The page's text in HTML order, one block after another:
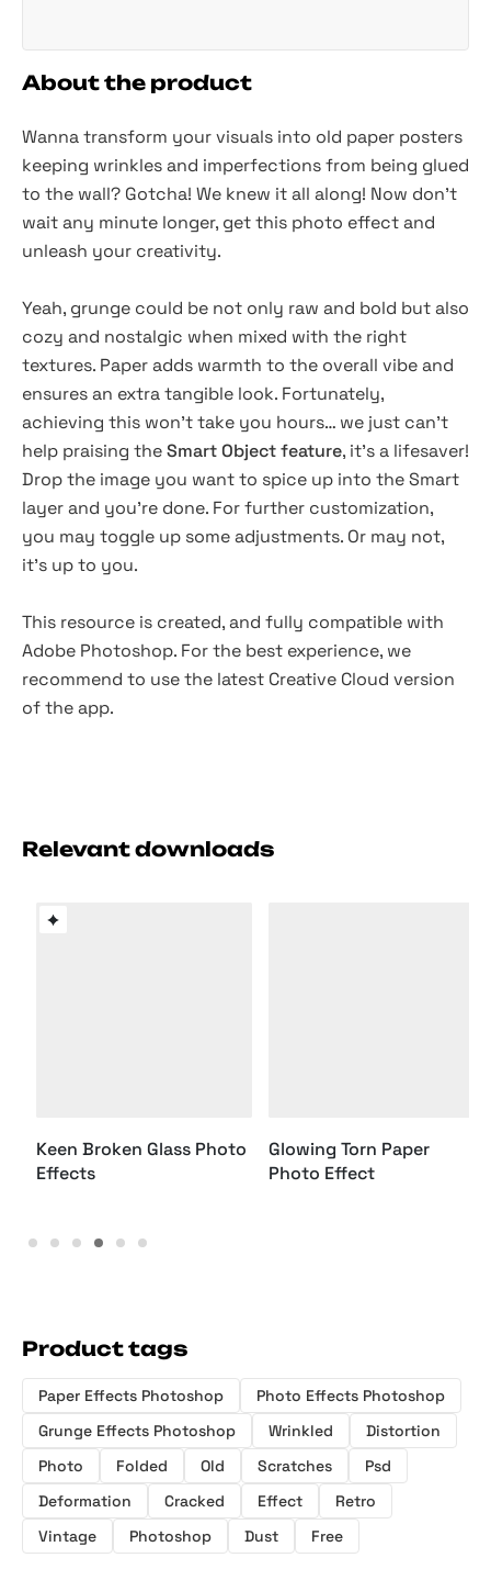
About the product
Wanna transform your visuals into old paper posters
keeping wrinkles and imperfections from being glued
to the wall? Gotcha! We knew it all along! Now don't
wait any minute longer, get this photo effect and
unleash your creativity.
Yeah, grunge could be not only raw and bold but also
cozy and nostalgic when mixed with the right
textures. Paper adds warmth to the overall vibe and
ensures an extra tangible look. Fortunately,
achieving this won't take you hours… we just can't
help praising theSmart Object feature, it's a lifesaver!
Drop the image you want to spice up into the Smart
layer and you're done. For further customization,
you may toggle up some adjustments. Or may not,
it's up to you.
This resource is created, and fully compatible with
Adobe Photoshop. For the best experience, we
recommend to use the latest Creative Cloud version
of the app.
Relevant downloads
Glowing Torn Paper
Photo Effect
Product tags
Paper Effects Photoshop
Photo Effects Photoshop
Grunge Effects Photoshop
Wrinkled
Distortion
Photo
Folded Old Scratches
Psd
Deformation
Cracked Effect
Retro
Vintage
Photoshop Dust Free